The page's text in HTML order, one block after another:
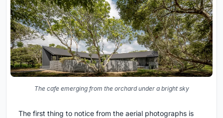
The cafe emerging from the orchard under a bright sky
The first thing to notice from the aerial photographs is